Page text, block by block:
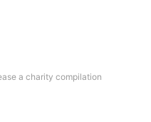
a charity compilation